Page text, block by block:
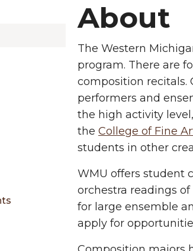
About
The Western
program. There are
composition
performers and
the high activity
the College of Fine
students in other
WMU offers student
orchestra readings
for large ensemble
apply for